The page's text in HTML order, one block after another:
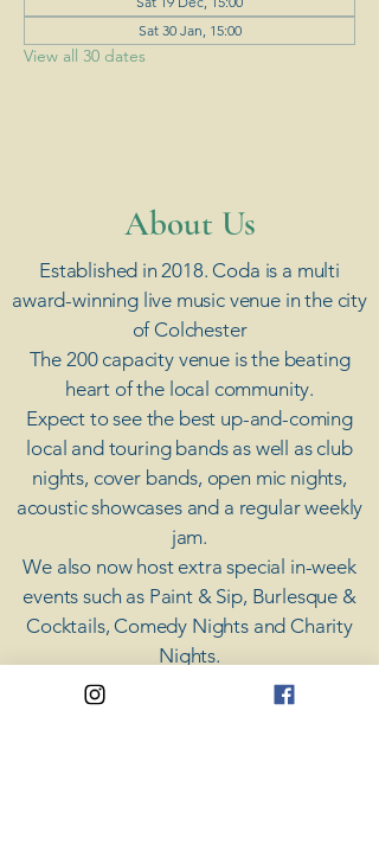
Sat 30 Jan, 15:00
View all 30 dates
​About Us
Established in 2018. Coda is a multi
award-winning live music venue in the city
of Colchester
The 200 capacity venue is the beating
heart of the local community.
Expect to see the best up-and-coming
local and touring bands as well as club
nights, cover bands, open mic nights,
acoustic showcases and a regular weekly
jam.
​We also now host extra special in-week
events such as Paint & Sip, Burlesque &
Cocktails, Comedy Nights and Charity
Nights.
There's something for everyone at Coda,